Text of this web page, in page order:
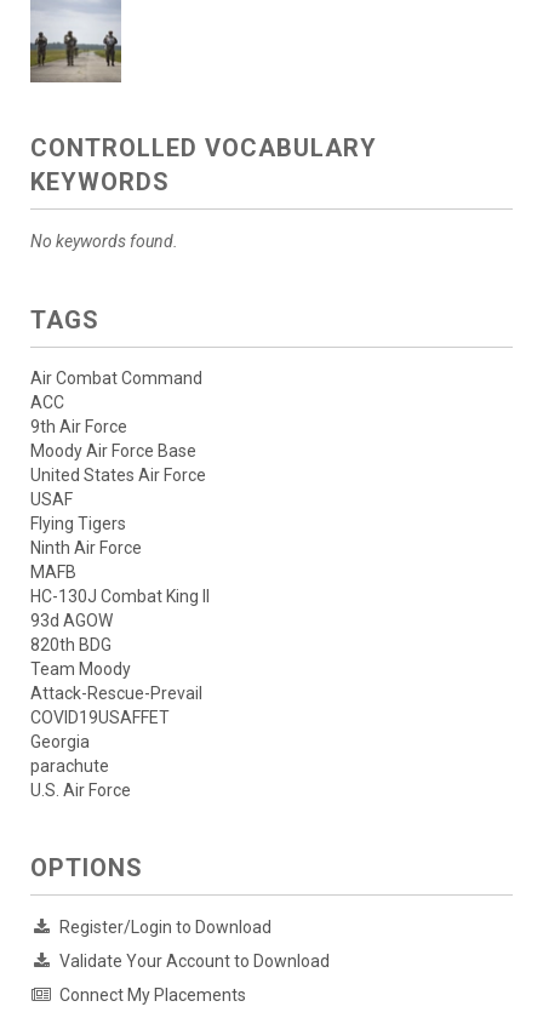
CONTROLLED VOCABULARY
KEYWORDS
No keywords found.
TAGS
Air Combat Command
ACC
9th Air Force
Moody Air Force Base
United States Air Force
USAF
Flying Tigers
Ninth Air Force
MAFB
HC-130J Combat King II
93d AGOW
820th BDG
Team Moody
Attack-Rescue-Prevail
COVID19USAFFET
Georgia
parachute
U.S. Air Force
OPTIONS
Register/Login to Download
Validate Your Account to Download
Connect My Placements